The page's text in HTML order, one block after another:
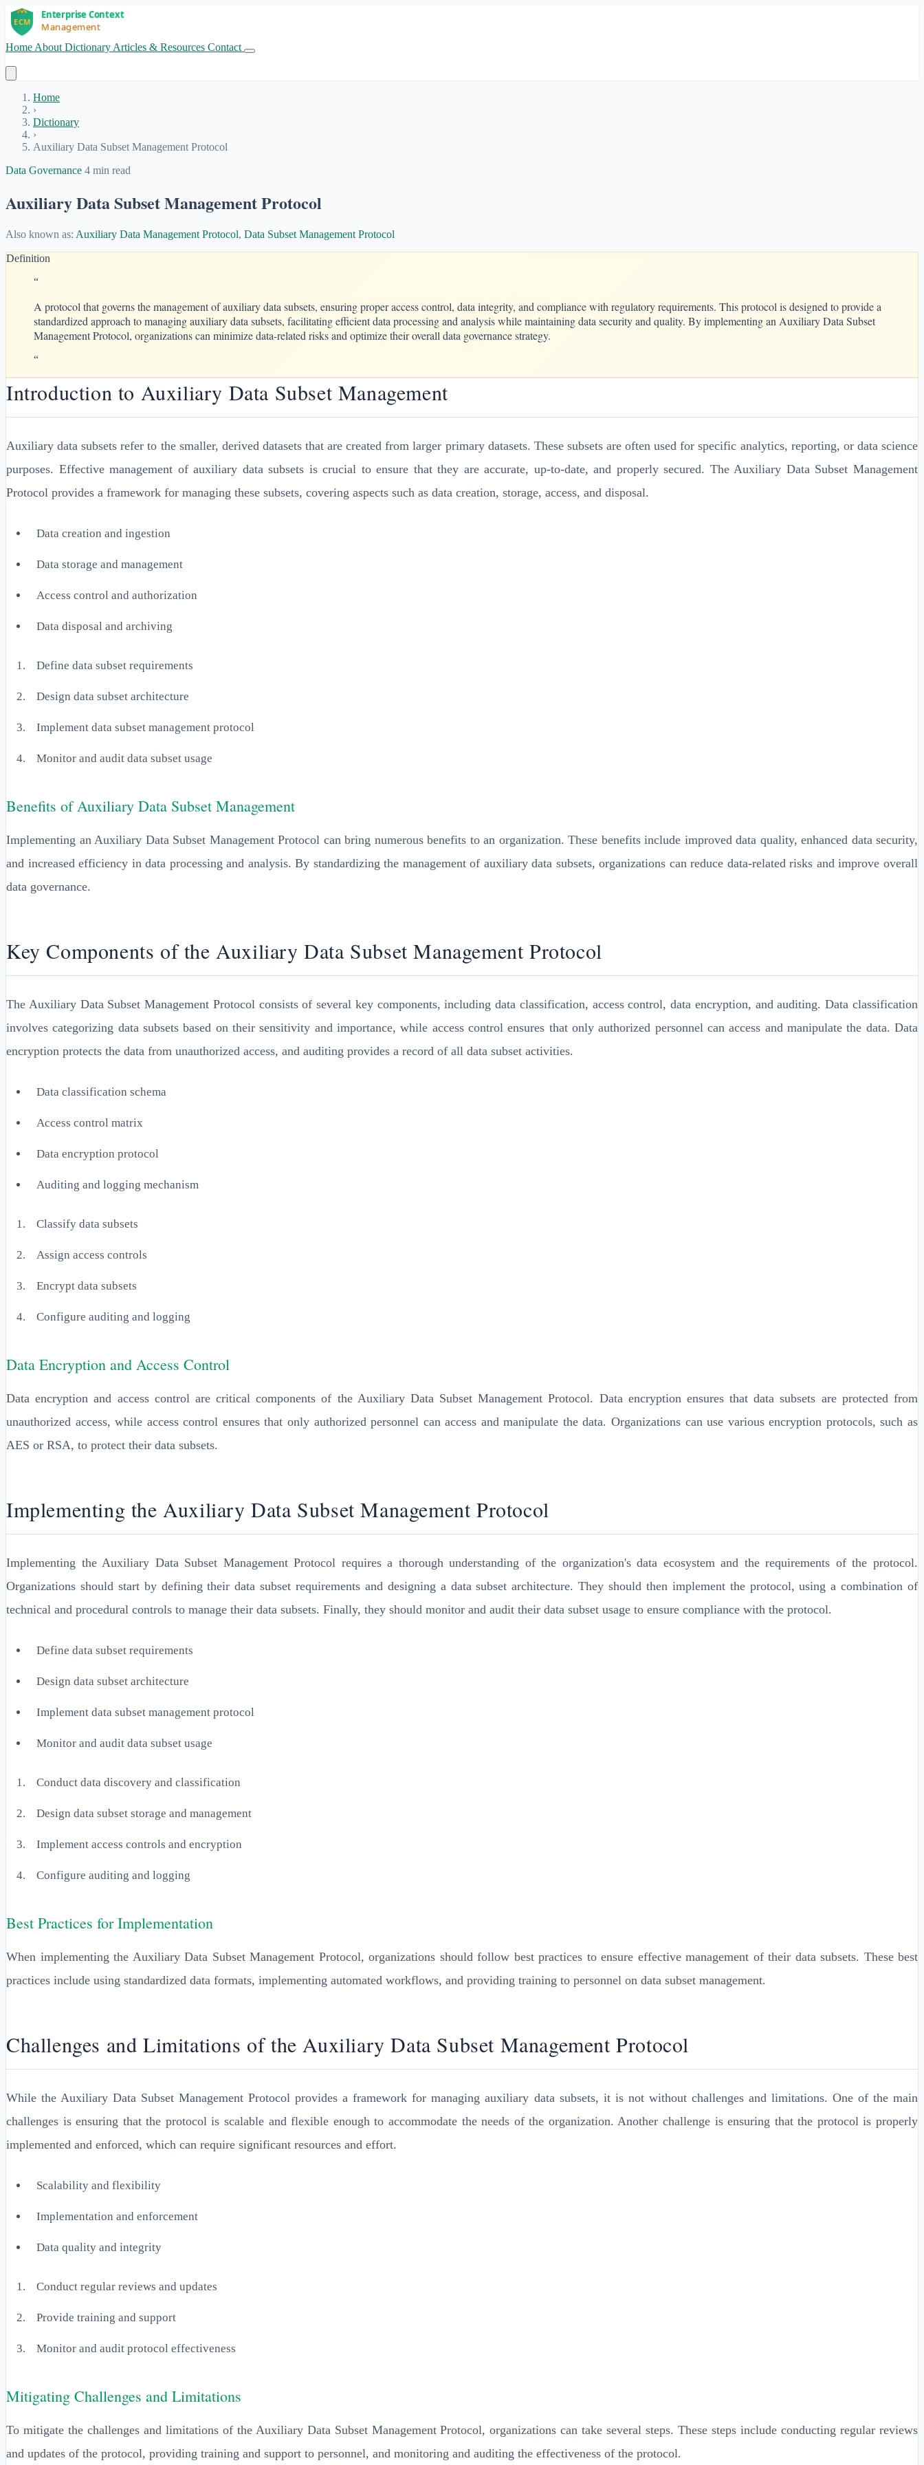
Home About Dictionary Articles & Resources Contact
Home
›
Dictionary
›
Auxiliary Data Subset Management Protocol
Data Governance 4 min read
Auxiliary Data Subset Management Protocol
Also known as: Auxiliary Data Management Protocol, Data Subset Management Protocol
Definition
“
A protocol that governs the management of auxiliary data subsets, ensuring proper access control, data integrity, and compliance with regulatory requirements. This protocol is designed to provide a
standardized approach to managing auxiliary data subsets, facilitating efficient data processing and analysis while maintaining data security and quality. By implementing an Auxiliary Data Subset
Management Protocol, organizations can minimize data-related risks and optimize their overall data governance strategy.
“
Introduction to Auxiliary Data Subset Management
Auxiliary data subsets refer to the smaller, derived datasets that are created from larger primary datasets. These subsets are often used for specific analytics, reporting, or data science
purposes. Effective management of auxiliary data subsets is crucial to ensure that they are accurate, up-to-date, and properly secured. The Auxiliary Data Subset Management
Protocol provides a framework for managing these subsets, covering aspects such as data creation, storage, access, and disposal.
Data creation and ingestion
Data storage and management
Access control and authorization
Data disposal and archiving
Define data subset requirements
Design data subset architecture
Implement data subset management protocol
Monitor and audit data subset usage
Benefits of Auxiliary Data Subset Management
Implementing an Auxiliary Data Subset Management Protocol can bring numerous benefits to an organization. These benefits include improved data quality, enhanced data security,
and increased efficiency in data processing and analysis. By standardizing the management of auxiliary data subsets, organizations can reduce data-related risks and improve overall
data governance.
Key Components of the Auxiliary Data Subset Management Protocol
The Auxiliary Data Subset Management Protocol consists of several key components, including data classification, access control, data encryption, and auditing. Data classification
involves categorizing data subsets based on their sensitivity and importance, while access control ensures that only authorized personnel can access and manipulate the data. Data
encryption protects the data from unauthorized access, and auditing provides a record of all data subset activities.
Data classification schema
Access control matrix
Data encryption protocol
Auditing and logging mechanism
Classify data subsets
Assign access controls
Encrypt data subsets
Configure auditing and logging
Data Encryption and Access Control
Data encryption and access control are critical components of the Auxiliary Data Subset Management Protocol. Data encryption ensures that data subsets are protected from
unauthorized access, while access control ensures that only authorized personnel can access and manipulate the data. Organizations can use various encryption protocols, such as
AES or RSA, to protect their data subsets.
Implementing the Auxiliary Data Subset Management Protocol
Implementing the Auxiliary Data Subset Management Protocol requires a thorough understanding of the organization's data ecosystem and the requirements of the protocol.
Organizations should start by defining their data subset requirements and designing a data subset architecture. They should then implement the protocol, using a combination of
technical and procedural controls to manage their data subsets. Finally, they should monitor and audit their data subset usage to ensure compliance with the protocol.
Define data subset requirements
Design data subset architecture
Implement data subset management protocol
Monitor and audit data subset usage
Conduct data discovery and classification
Design data subset storage and management
Implement access controls and encryption
Configure auditing and logging
Best Practices for Implementation
When implementing the Auxiliary Data Subset Management Protocol, organizations should follow best practices to ensure effective management of their data subsets. These best
practices include using standardized data formats, implementing automated workflows, and providing training to personnel on data subset management.
Challenges and Limitations of the Auxiliary Data Subset Management Protocol
While the Auxiliary Data Subset Management Protocol provides a framework for managing auxiliary data subsets, it is not without challenges and limitations. One of the main
challenges is ensuring that the protocol is scalable and flexible enough to accommodate the needs of the organization. Another challenge is ensuring that the protocol is properly
implemented and enforced, which can require significant resources and effort.
Scalability and flexibility
Implementation and enforcement
Data quality and integrity
Conduct regular reviews and updates
Provide training and support
Monitor and audit protocol effectiveness
Mitigating Challenges and Limitations
To mitigate the challenges and limitations of the Auxiliary Data Subset Management Protocol, organizations can take several steps. These steps include conducting regular reviews
and updates of the protocol, providing training and support to personnel, and monitoring and auditing the effectiveness of the protocol.